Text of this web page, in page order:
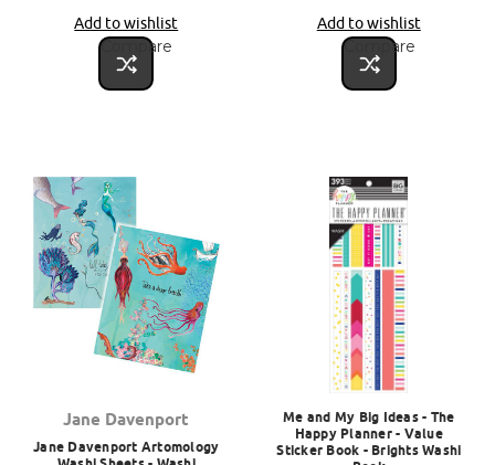
Add to wishlist
Compare
Add to wishlist
Compare
Jane Davenport
Jane Davenport Artomology
Me and My Big Ideas - The
Happy Planner - Value
Sticker Book - Brights Washi